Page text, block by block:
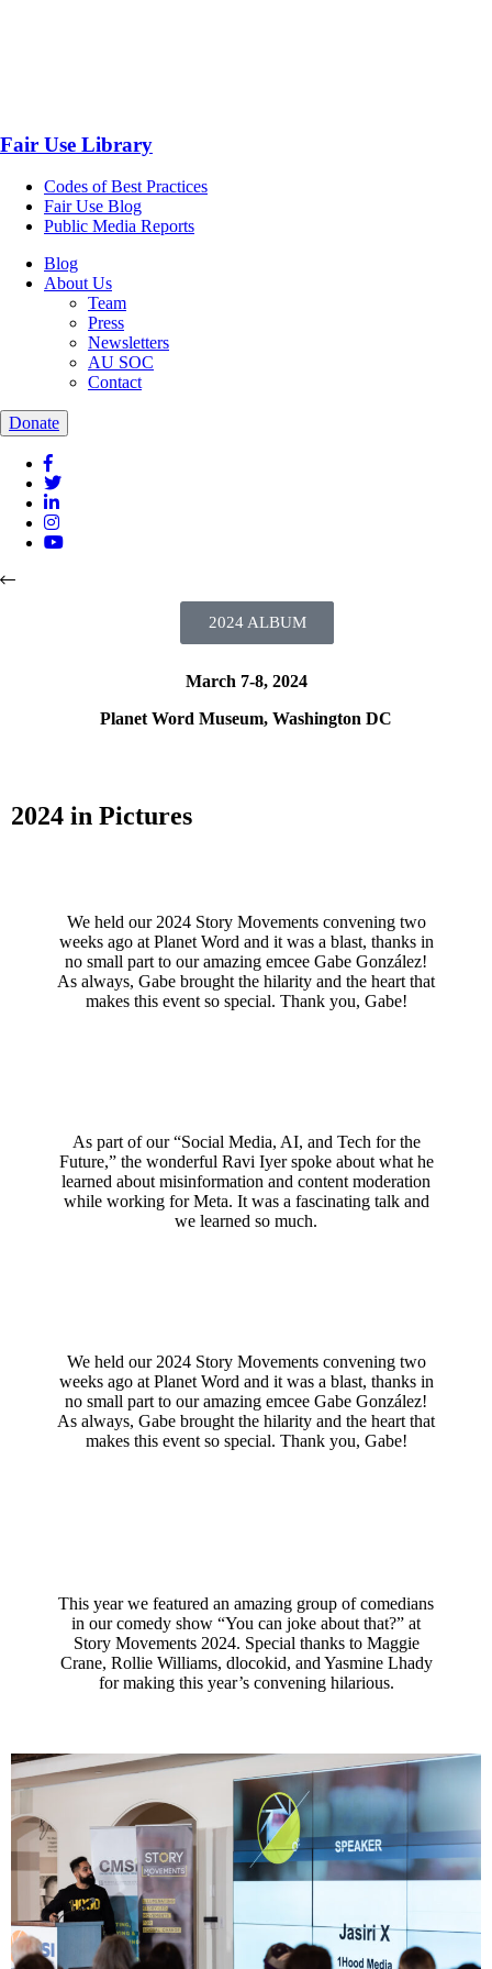
Fair Use Library
Codes of Best Practices
Fair Use Blog
Public Media Reports
Blog
About Us
Team
Press
Newsletters
AU SOC
Contact
Donate
March 7-8, 2024
Planet Word Museum, Washington DC
ABOUT
2024 VIDEOS
2024 REPORT
2024 ALBUM
2024 in Pictures
We held our 2024 Story Movements convening two
weeks ago at Planet Word and it was a blast, thanks in
no small part to our amazing emcee Gabe González!
As always, Gabe brought the hilarity and the heart that
makes this event so special. Thank you, Gabe!
As part of our “Social Media, AI, and Tech for the
Future,” the wonderful Ravi Iyer spoke about what he
learned about misinformation and content moderation
while working for Meta. It was a fascinating talk and
we learned so much.
We held our 2024 Story Movements convening two
weeks ago at Planet Word and it was a blast, thanks in
no small part to our amazing emcee Gabe González!
As always, Gabe brought the hilarity and the heart that
makes this event so special. Thank you, Gabe!
This year we featured an amazing group of comedians
in our comedy show “You can joke about that?” at
Story Movements 2024. Special thanks to Maggie
Crane, Rollie Williams, dlocokid, and Yasmine Lhady
for making this year’s convening hilarious.